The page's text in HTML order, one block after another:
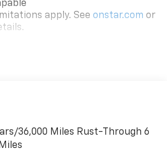
apply. See onstar.com or
controls
to easily operate the audio
built-in
with Google built-in,
touch display,
36,000 Miles Rust-Through 6